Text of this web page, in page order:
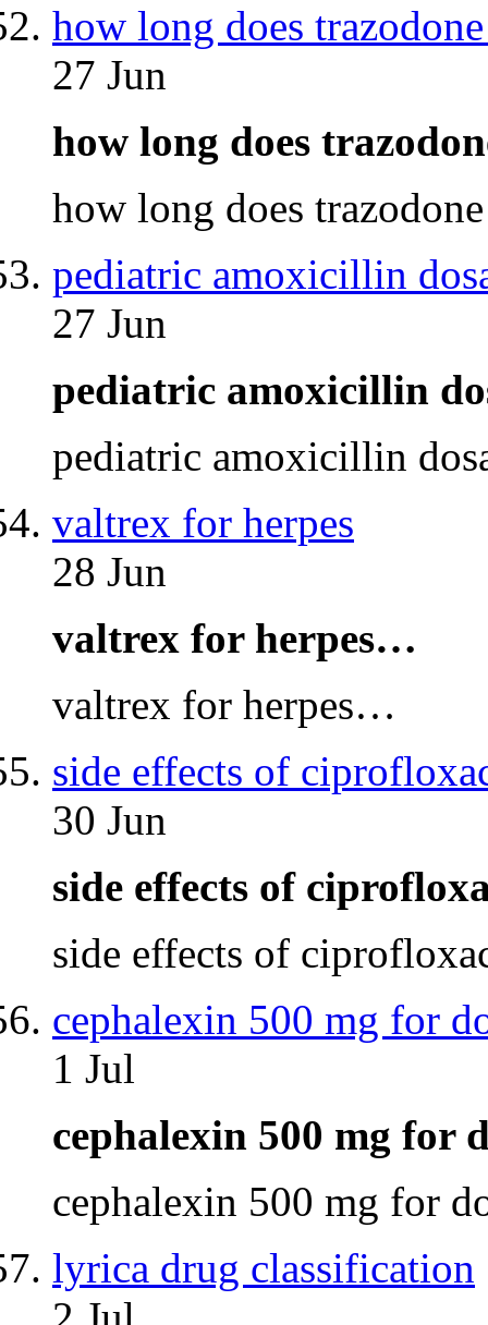
how long does
27 Jun
how long does
how long does
pediatric amoxicillin
27 Jun
pediatric amoxicillin
pediatric amoxicillin
valtrex for herpes
28 Jun
valtrex for herpes…
valtrex for herpes…
side effects of
30 Jun
side effects of
side effects of
cephalexin 500 mg for
1 Jul
cephalexin 500 mg for
cephalexin 500 mg for
lyrica drug classification